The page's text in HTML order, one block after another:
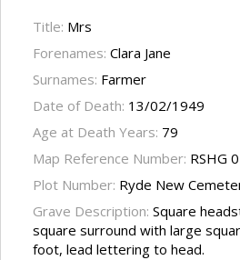
Title: Mrs
Forenames: Clara Jane
Surnames: Farmer
Date of Death: 13/02/1949
Age at Death Years: 79
Map Reference Number: RSHG
Plot Number: Ryde New
Grave Description: Square
square surround with large
foot, lead lettering to head.